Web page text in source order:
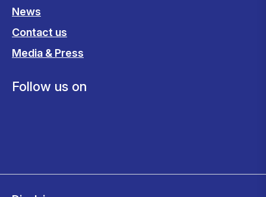
News
Contact us
Media & Press
Follow us on